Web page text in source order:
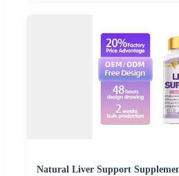
Natural Liver Support